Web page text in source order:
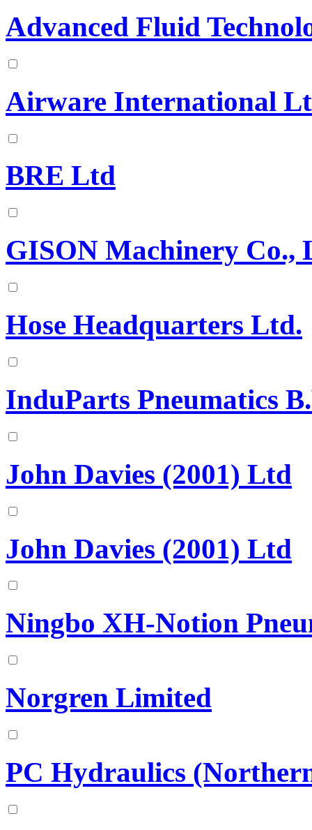
Advanced Fluid
Airware International
BRE Ltd
GISON Machinery Co.,
Hose Headquarters Ltd.
InduParts Pneumatics
John Davies (2001) Ltd
John Davies (2001) Ltd
Ningbo XH-Notion
Norgren Limited
PC Hydraulics